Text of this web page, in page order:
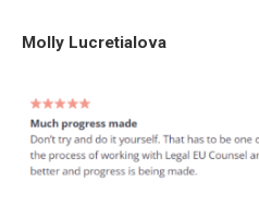
Molly Lucretialova